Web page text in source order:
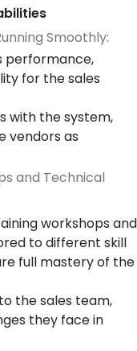
Smoothly:
performance,
for the sales
with the system,
vendors as
and Technical
workshops and
to different skill
full mastery of the
the sales team,
they face in